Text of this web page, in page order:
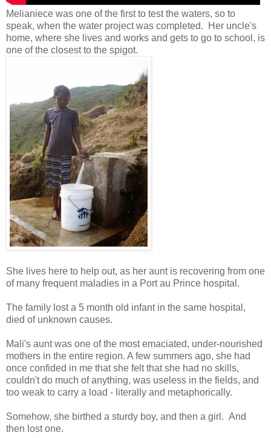
Melianiece was one of the first to test the waters, so to
speak, when the water project was completed. Her uncle's
home, where she lives and works and gets to go to school, is
one of the closest to the spigot.
She lives here to help out, as her aunt is recovering from one
of many frequent maladies in a Port au Prince hospital.
The family lost a 5 month old infant in the same hospital,
died of unknown causes.
Mali's aunt was one of the most emaciated, under-nourished
mothers in the entire region. A few summers ago, she had
once confided in me that she felt that she had no skills,
couldn't do much of anything, was useless in the fields, and
too weak to carry a load - literally and metaphorically.
Somehow, she birthed a sturdy boy, and then a girl. And
then lost one.